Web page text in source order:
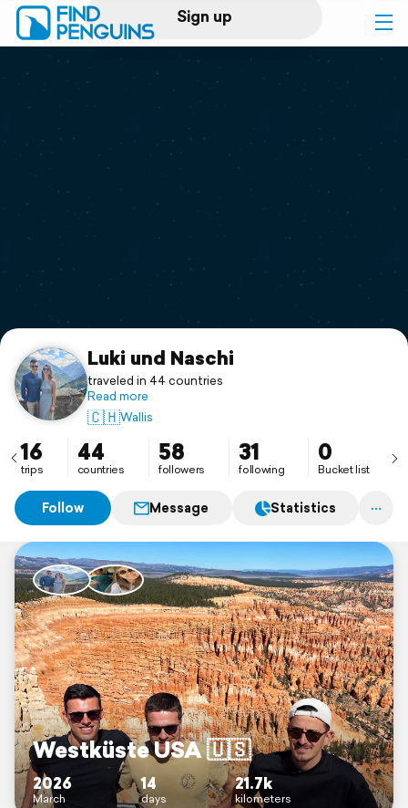
Sign up
Log in
Print a book
Flyover video
Support
Luki und Naschi
traveled in 44 countries
Read more
🇨🇭Wallis
16
trips
44
countries
58
followers
31
following
0
Bucket list
Follow Message Statistics
Westküste USA 🇺🇸
2026
March
14
days
21.7k
kilometers